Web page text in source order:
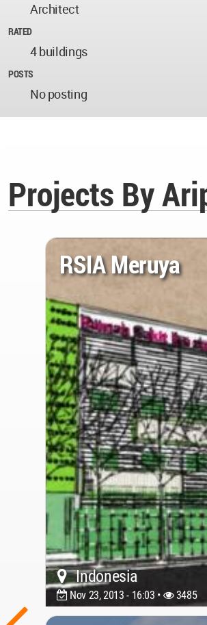
Architect
RATED
4 buildings
POSTS
No posting
Projects By
RSIA Meruya
Indonesia
Nov 23, 2013 - 16:03 • 3485